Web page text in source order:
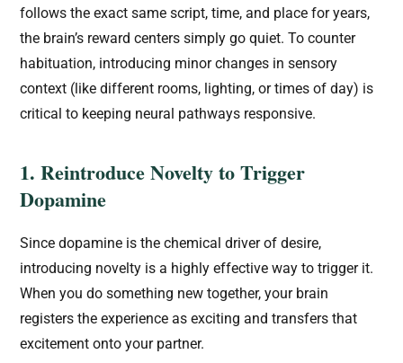
follows the exact same script, time, and place for years,
the brain’s reward centers simply go quiet. To counter
habituation, introducing minor changes in sensory
context (like different rooms, lighting, or times of day) is
critical to keeping neural pathways responsive.
1. Reintroduce Novelty to Trigger
Dopamine
Since dopamine is the chemical driver of desire,
introducing novelty is a highly effective way to trigger it.
When you do something new together, your brain
registers the experience as exciting and transfers that
excitement onto your partner.